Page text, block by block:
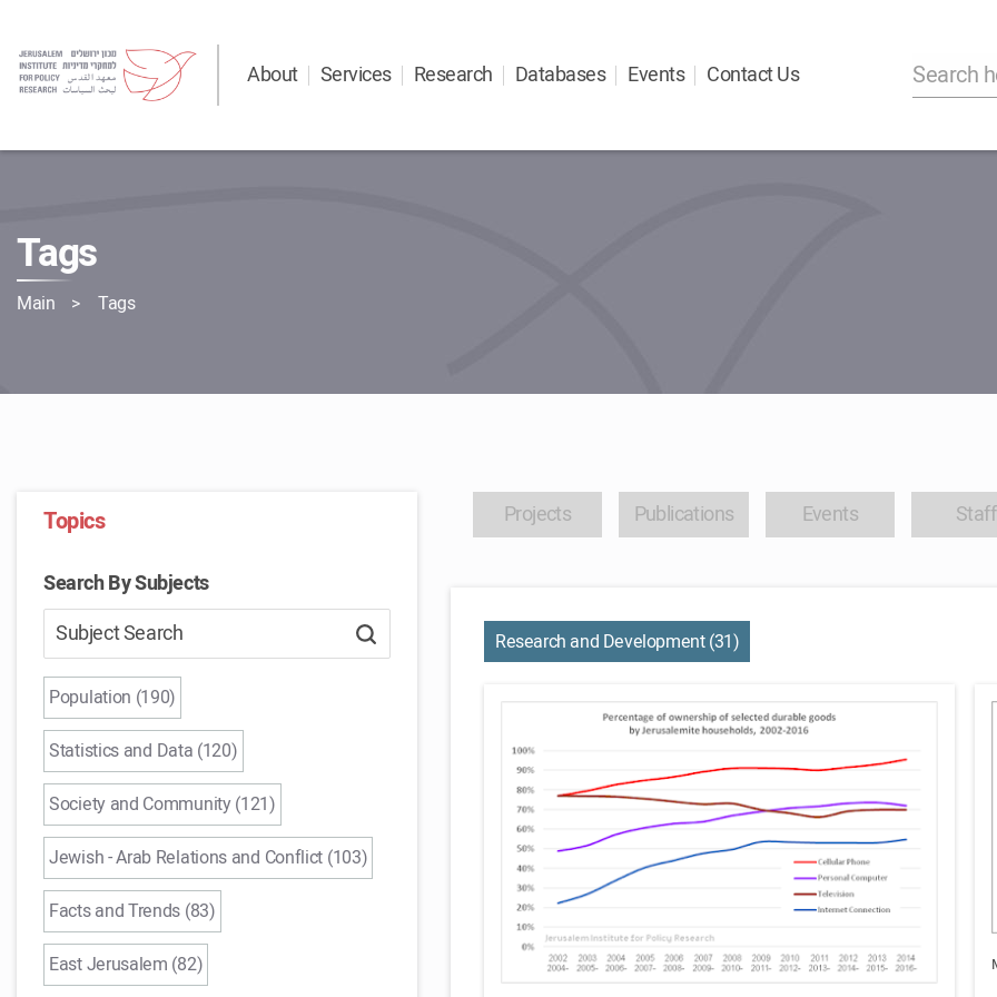
About Services Research Databases Events Contact Us
Tags
Main Tags
Topics
Search By Subjects
Population (190)
Statistics and Data (120)
Society and Community (121)
Jewish - Arab Relations and Conflict (103)
Facts and Trends (83)
East Jerusalem (82)
Projects Publications Events Staff
Research and Development (31)